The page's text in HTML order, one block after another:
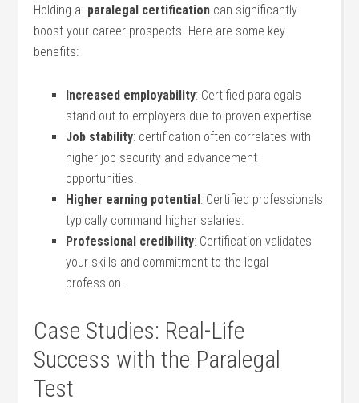
Holding a ⁤ paralegal ‌certification ⁢can ‌significantly
boost your career prospects. Here are some‌ key‍
benefits:
Increased employability: Certified paralegals
stand ⁤out to employers due to proven expertise.
Job stability: certification often correlates with
higher job security and⁢ advancement
opportunities.
Higher ​earning potential: Certified professionals⁢
typically command higher salaries.
Professional ⁤credibility:⁤ Certification validates
your skills and ‍commitment to the legal
profession.
Case‌ Studies: Real-Life
Success⁤ with‍ the Paralegal
Test